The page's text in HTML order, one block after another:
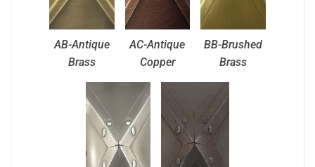
AB-Antique
Brass
AC-Antique
Copper
BB-Brushed
Brass